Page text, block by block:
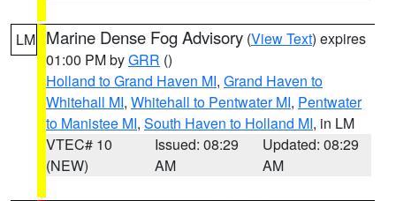
LM Marine Dense Fog Advisory (View Text) expires
01:00 PM byGRR ()
Holland to Grand Haven MI, Grand Haven to
Whitehall MI, Whitehall to Pentwater MI, Pentwater
to Manistee MI, South Haven to Holland MI, in LM
VTEC# 10
(NEW)
Issued: 08:29
AM
Updated: 08:29
AM